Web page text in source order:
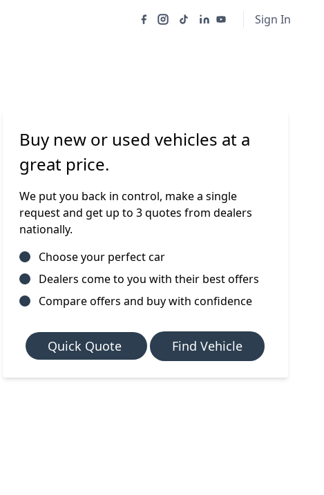
Sign In
Buy new or used vehicles at a
great price.
We put you back in control, make a single
request and get up to 3 quotes from dealers
nationally.
Choose your perfect car
Dealers come to you with their best offers
Compare offers and buy with confidence
Quick Quote Find Vehicle